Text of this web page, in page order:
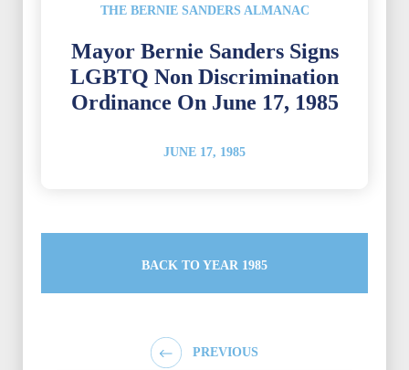
PREVIOUS
BACK TO YEAR 1985
THE BERNIE SANDERS ALMANAC
Mayor Bernie Sanders Signs
LGBTQ Non Discrimination
Ordinance On June 17, 1985
JUNE 17, 1985